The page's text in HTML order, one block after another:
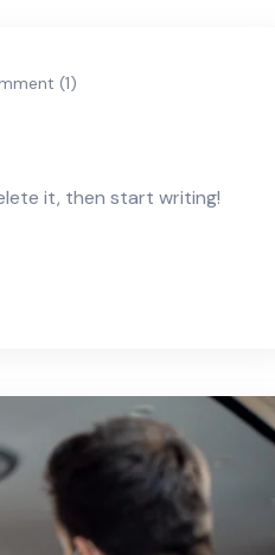
(1)
it, then start writing!